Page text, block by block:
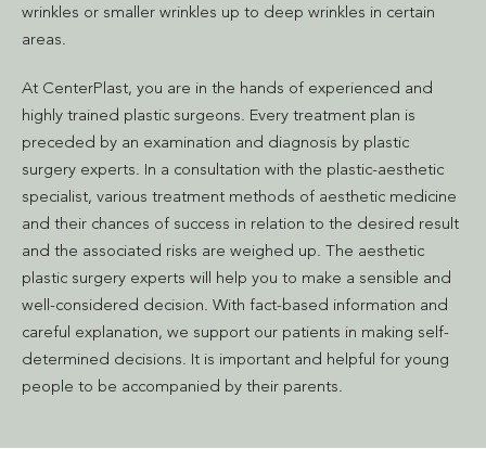
wrinkles or smaller wrinkles up to deep wrinkles in certain
areas.
At CenterPlast, you are in the hands of experienced and
highly trained plastic surgeons. Every treatment plan is
preceded by an examination and diagnosis by plastic
surgery experts. In a consultation with the plastic-aesthetic
specialist, various treatment methods of aesthetic medicine
and their chances of success in relation to the desired result
and the associated risks are weighed up. The aesthetic
plastic surgery experts will help you to make a sensible and
well-considered decision. With fact-based information and
careful explanation, we support our patients in making self-
determined decisions. It is important and helpful for young
people to be accompanied by their parents.